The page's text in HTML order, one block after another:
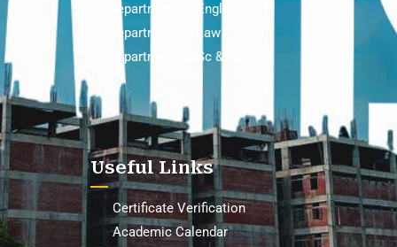
Department of English
Department of Law
Department of Sc & Hum
Useful Links
Certificate Verification
Academic Calendar